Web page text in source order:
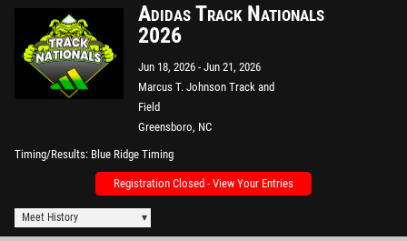
Adidas Track Nationals
2026
Jun 18, 2026 Jun 21, 2026
Marcus T. Johnson Track and
Field
Greensboro, NC
Timing/Results Blue Ridge Timing
Registration Closed - View Your Entries
Meet History